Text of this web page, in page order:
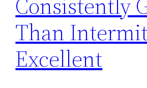
Than
Excellent